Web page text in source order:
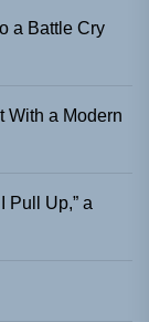
a Battle Cry
With a Modern
Pull Up,” a